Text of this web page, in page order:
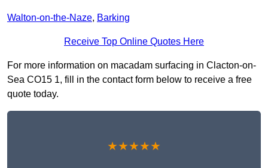
Walton-on-the-Naze, Barking
Receive Top Online Quotes Here
For more information on macadam surfacing in Clacton-on-
Sea CO15 1, fill in the contact form below to receive a free
quote today.
★★★★★